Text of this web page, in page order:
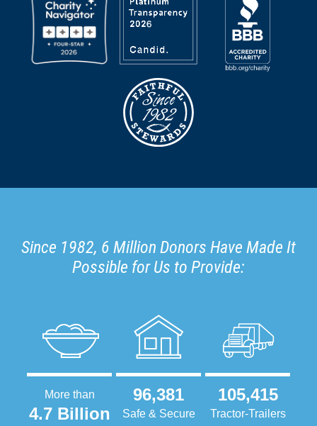
Since 1982, 6 Million Donors Have Made It
Possible for Us to Provide:
More than
4.7 Billion
96,381
Safe & Secure
105,415
Tractor-Trailers